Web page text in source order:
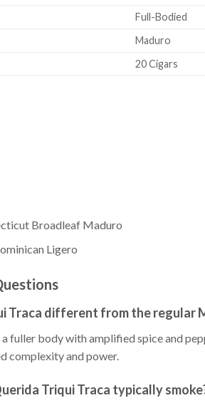
Full-Bodied
Maduro
20 Cigars
Broadleaf Maduro
Ligero
Traca different from the regular
fuller body with amplified spice and
complexity and power.
Triqui Traca typically